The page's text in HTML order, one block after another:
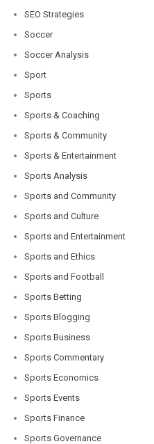
SEO Strategies
Soccer
Soccer Analysis
Sport
Sports
Sports & Coaching
Sports & Community
Sports & Entertainment
Sports Analysis
Sports and Community
Sports and Culture
Sports and Entertainment
Sports and Ethics
Sports and Football
Sports Betting
Sports Blogging
Sports Business
Sports Commentary
Sports Economics
Sports Events
Sports Finance
Sports Governance